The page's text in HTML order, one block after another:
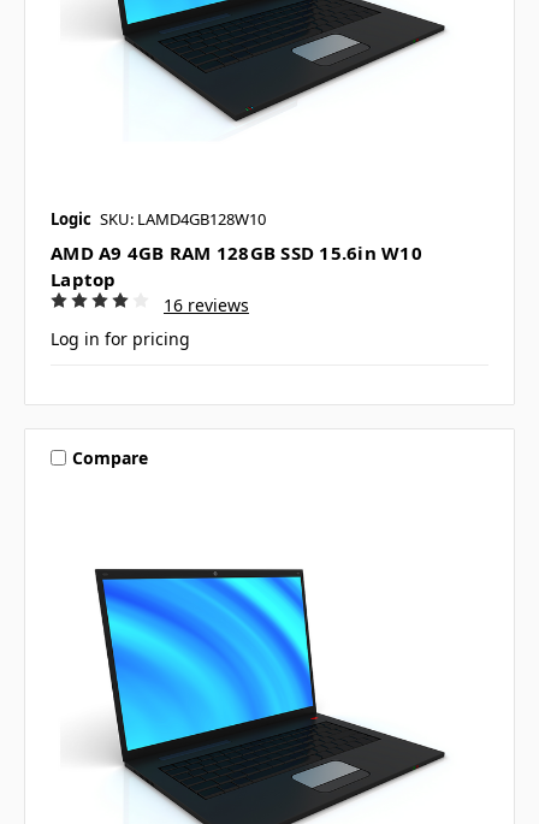
Logic SKU: LAMD4GB128W10
AMD A9 4GB RAM 128GB SSD 15.6in W10
Laptop
16 reviews
Log in for pricing
Compare